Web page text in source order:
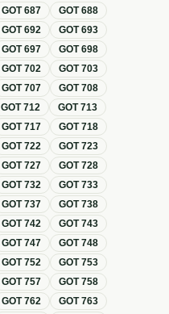
GOT687 GOT688
GOT692 GOT693
GOT697 GOT698
GOT702 GOT703
GOT707 GOT708
GOT712 GOT713
GOT717 GOT718
GOT722 GOT723
GOT727 GOT728
GOT732 GOT733
GOT737 GOT738
GOT742 GOT743
GOT747 GOT748
GOT752 GOT753
GOT757 GOT758
GOT762 GOT763